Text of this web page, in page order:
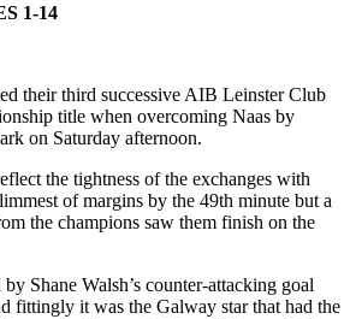
1-14
their third successive AIB Leinster Club
title when overcoming Naas by
on Saturday afternoon.
the tightness of the exchanges with
of margins by the 49th minute but a
the champions saw them finish on the
Shane Walsh’s counter-attacking goal
fittingly it was the Galway star that had the